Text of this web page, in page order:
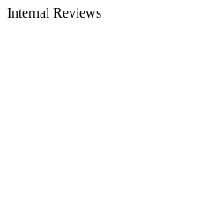
Internal Reviews